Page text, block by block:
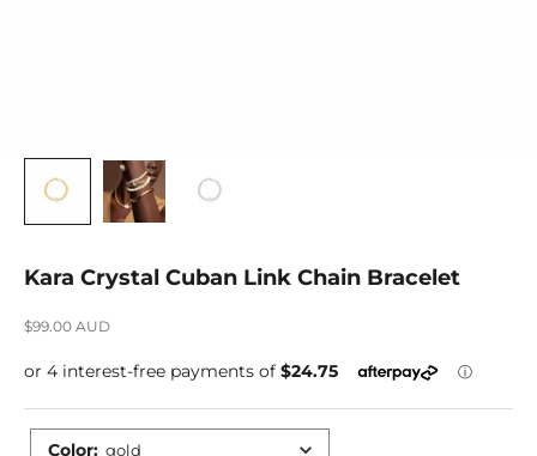
Kara Crystal Cuban Link Chain Bracelet
Sale price
$99.00 AUD
Color: gold